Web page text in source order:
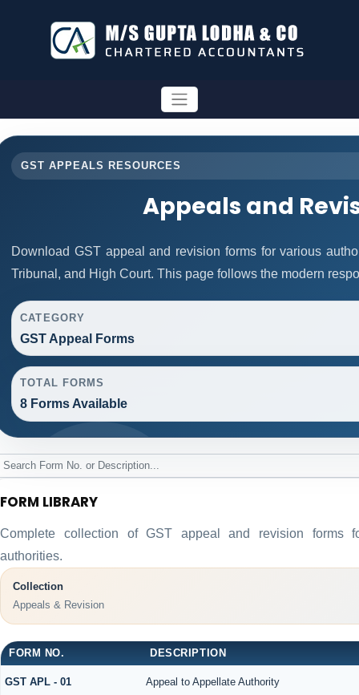
GST APPEALS RESOURCES
Appeals and
Download GST appeal and revision forms for various
Tribunal, and High Court. This page follows the modern
CATEGORY
GST Appeal Forms
TOTAL FORMS
8 Forms Available
FORM LIBRARY
Complete collection of GST appeal and revision forms
authorities.
Collection
Appeals & Revision
FORM NO. DESCRIPTION
GST APL - 01 Appeal to Appellate Authority